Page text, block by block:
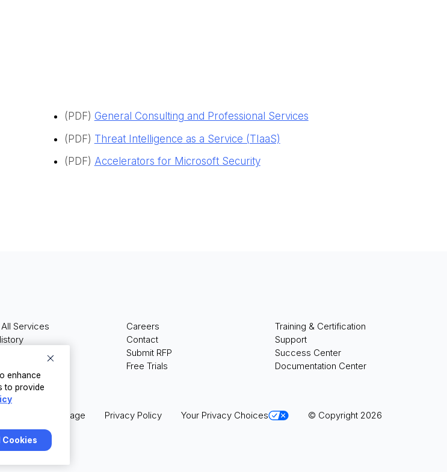
(PDF) General Consulting and Professional Services
(PDF) Threat Intelligence as a Service (TIaaS)
(PDF) Accelerators for Microsoft Security
Services
Careers
Contact
Submit RFP
Free Trials
Training & Certification
Support
Success Center
Documentation Center
Terms of Usage Privacy Policy Your Privacy Choices © Copyright 2026
enhance
to provide
Cookies